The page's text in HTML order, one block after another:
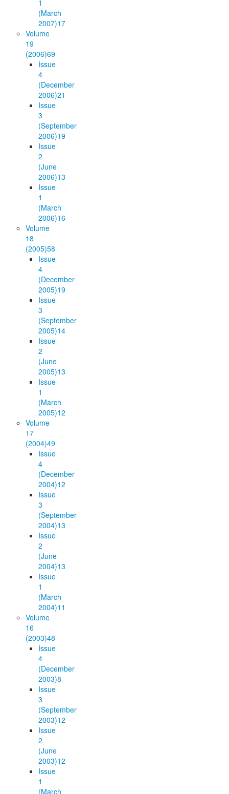
1
(March
2007)17
Volume
19
(2006)69
Issue
4
(December
2006)21
Issue
3
(September
2006)19
Issue
2
(June
2006)13
Issue
1
(March
2006)16
Volume
18
(2005)58
Issue
4
(December
2005)19
Issue
3
(September
2005)14
Issue
2
(June
2005)13
Issue
1
(March
2005)12
Volume
17
(2004)49
Issue
4
(December
2004)12
Issue
3
(September
2004)13
Issue
2
(June
2004)13
Issue
1
(March
2004)11
Volume
16
(2003)48
Issue
4
(December
2003)8
Issue
3
(September
2003)12
Issue
2
(June
2003)12
Issue
1
(March